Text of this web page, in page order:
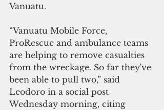
Vanuatu.
“Vanuatu Mobile Force,
ProRescue and ambulance teams
are helping to remove casualties
from the wreckage. So far they've
been able to pull two,” said
Leodoro in a social post
Wednesday morning, citing